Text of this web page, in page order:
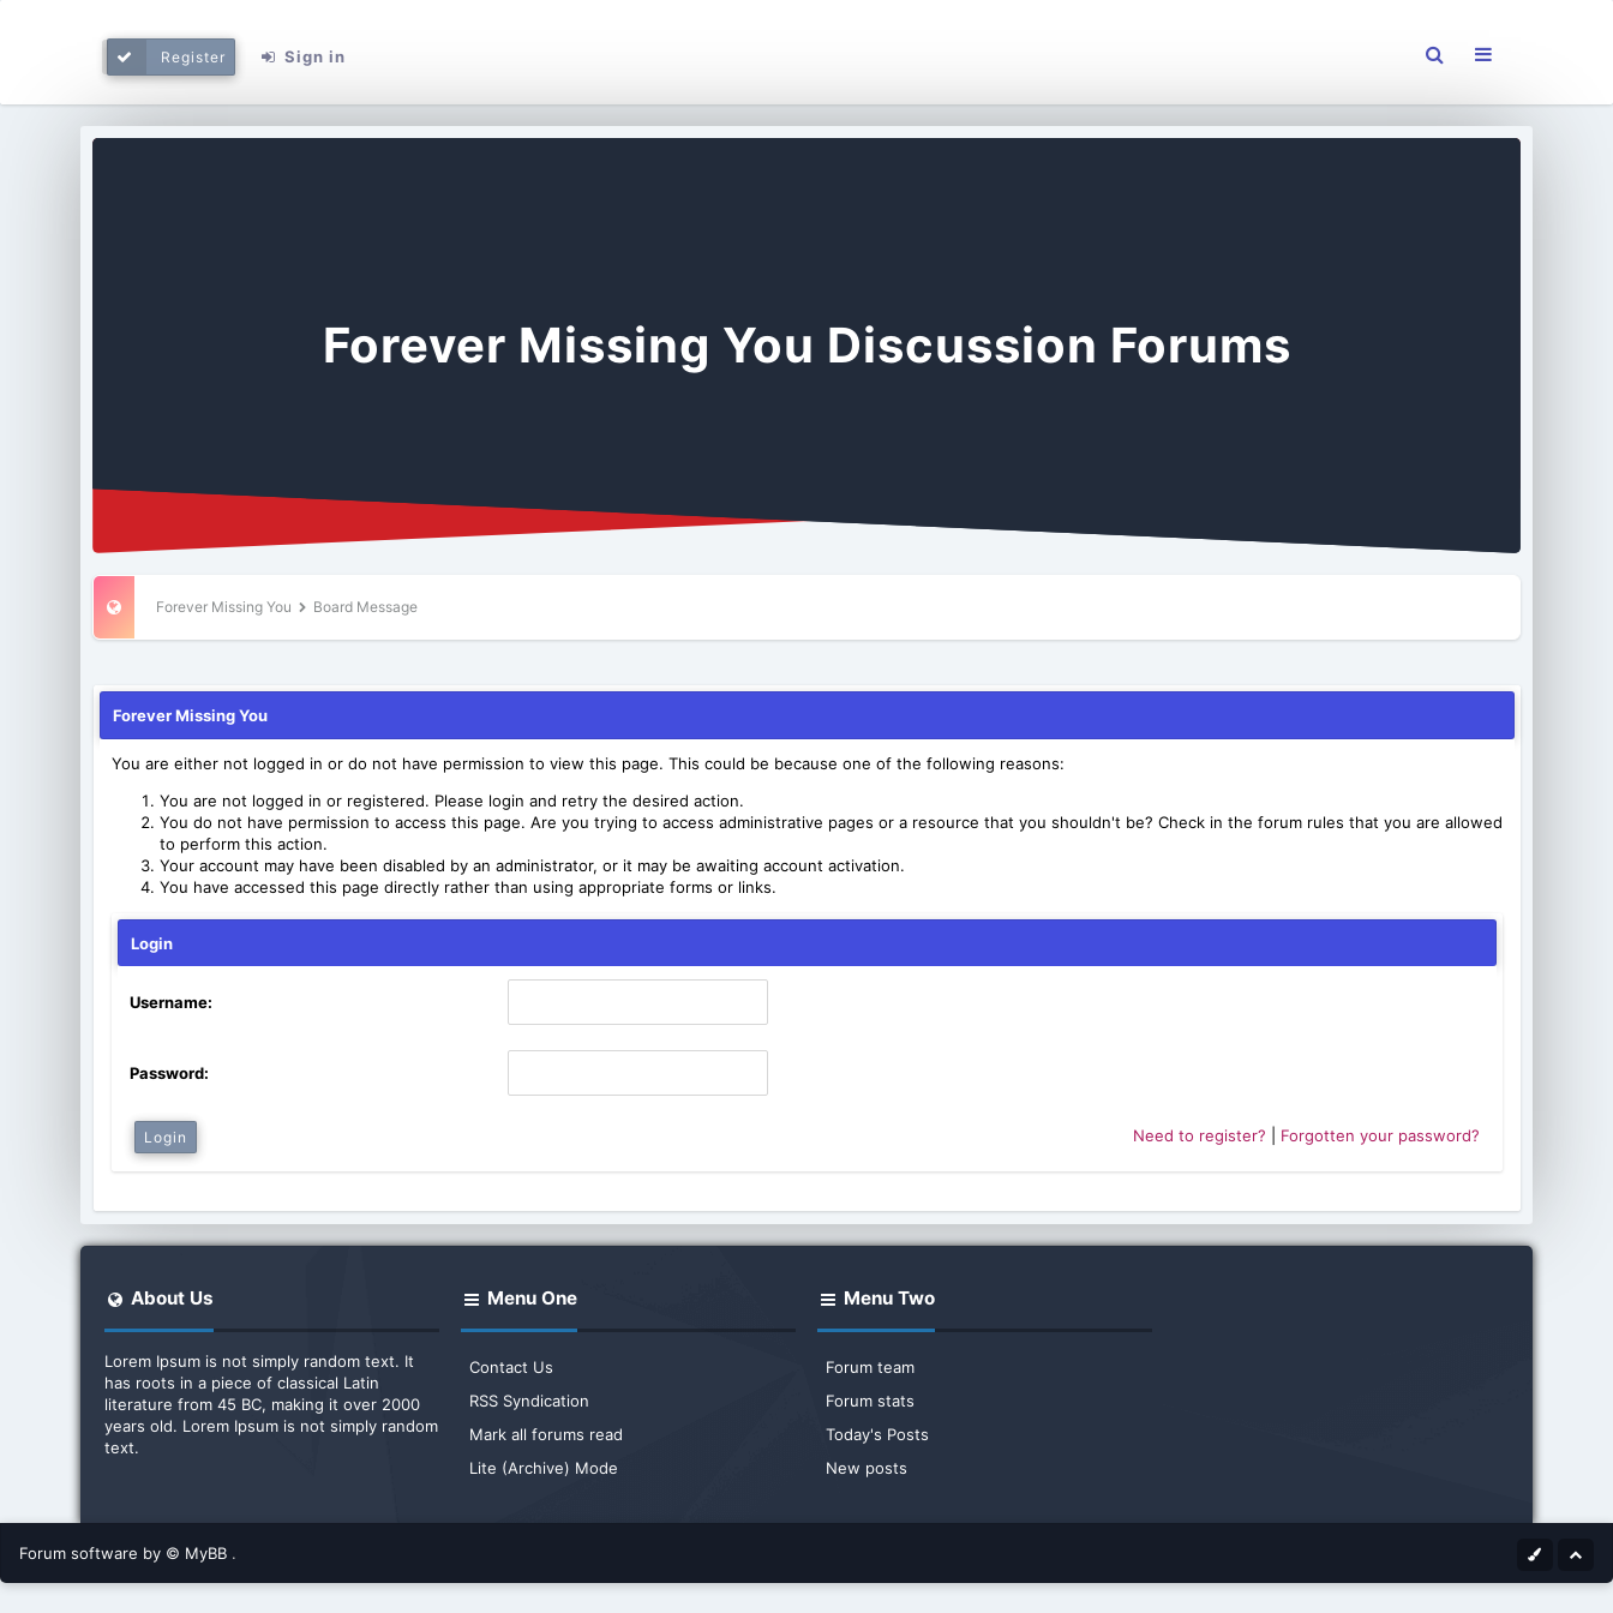
Register Sign in
Forever Missing You Discussion Forums
Forever Missing You Board Message
Forever Missing You
You are either not logged in or do not have permission to view this page. This could be because one of the following reasons:
You are not logged in or registered. Please login and retry the desired action.
You do not have permission to access this page. Are you trying to access administrative pages or a resource that you shouldn't be? Check in the forum rules that you are allowed
to perform this action.
Your account may have been disabled by an administrator, or it may be awaiting account activation.
You have accessed this page directly rather than using appropriate forms or links.
Login
Username:
Password:
Need to register? Forgotten your password?
About Us
Lorem Ipsum is not simply random text. It
has roots in a piece of classical Latin
literature from 45 BC, making it over 2000
years old. Lorem Ipsum is not simply random
text.
Menu One
Contact Us
RSS Syndication
Mark all forums read
Lite (Archive) Mode
Menu Two
Forum team
Forum stats
Today's Posts
New posts
Forum software by © MyBB .